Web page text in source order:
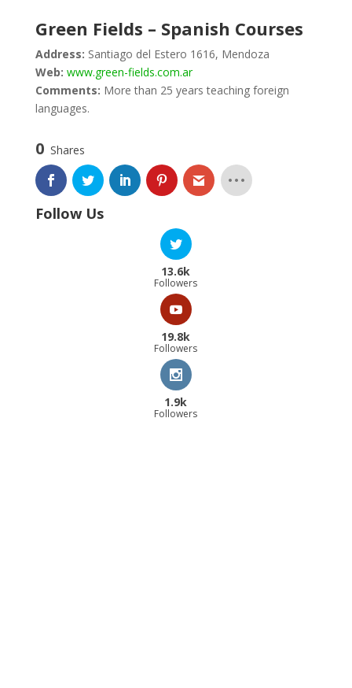
Green Fields – Spanish Courses
Address: Santiago del Estero 1616, Mendoza
Web: www.green-fields.com.ar
Comments: More than 25 years teaching foreign
languages.
0 Shares
Follow Us
13.6k
Followers
19.8k
Followers
1.9k
Followers